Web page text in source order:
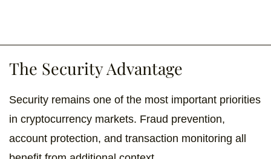
The Security Advantage
Security remains one of the most important priorities
in cryptocurrency markets. Fraud prevention,
account protection, and transaction monitoring all